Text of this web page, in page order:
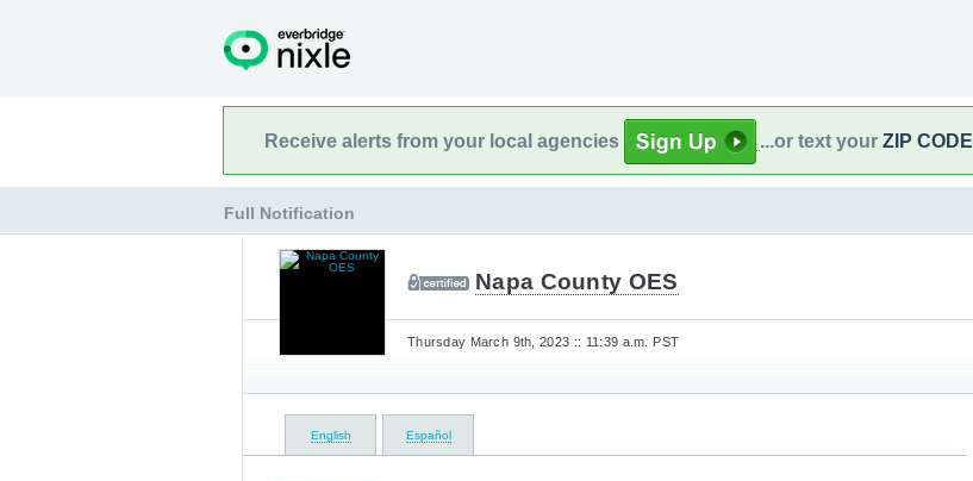
Receive alerts from your local agencies ...or text your ZIP CODE
Full Notification
Napa County OES
Thursday March 9th, 2023 :: 11:39 a.m. PST
English Español